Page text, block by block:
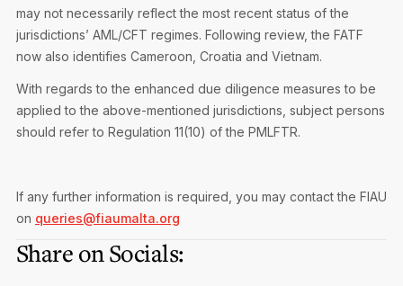
may not necessarily reflect the most recent status of the
jurisdictions’ AML/CFT regimes. Following review, the FATF
now also identifies Cameroon, Croatia and Vietnam.
With regards to the enhanced due diligence measures to be
applied to the above-mentioned jurisdictions, subject persons
should refer to Regulation 11(10) of the PMLFTR.
If any further information is required, you may contact the FIAU
on queries@fiaumalta.org
Share on Socials: